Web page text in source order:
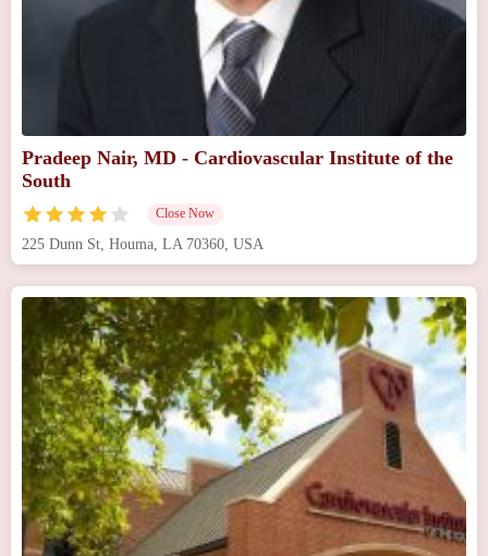
Pradeep Nair, MD - Cardiovascular Institute of the
South
Close Now
225 Dunn St, Houma, LA 70360, USA